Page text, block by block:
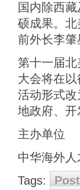
国内除西
硕成果。
前外长李
第十一届
大会将在
活动形式
地政府、
主办单位
中华海外人
Tags: